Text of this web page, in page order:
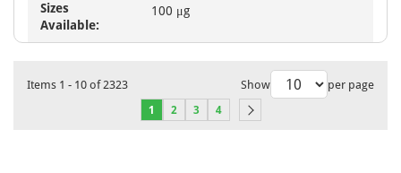
Sizes
Available:
100 μg
Items 1 - 10 of 2323
1 2 3 4
Show per page